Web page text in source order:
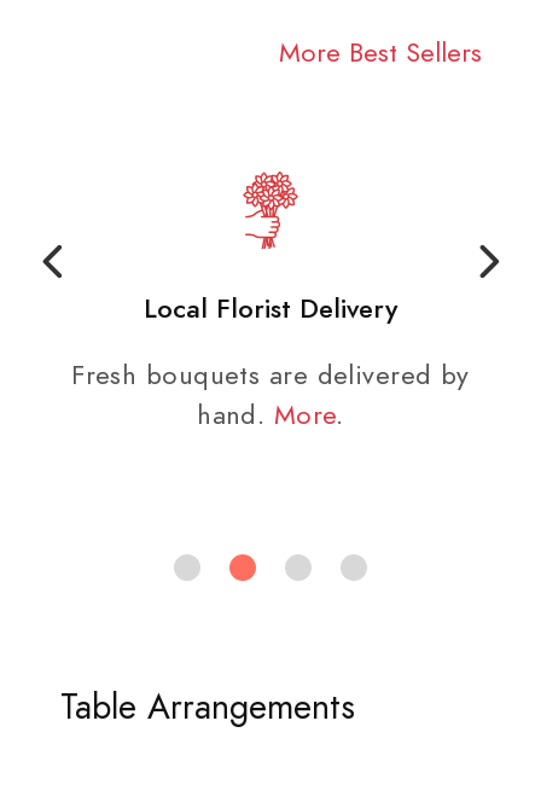
More Best Sellers
Local Florist Delivery
Fresh bouquets are delivered by
hand. More.
Table Arrangements